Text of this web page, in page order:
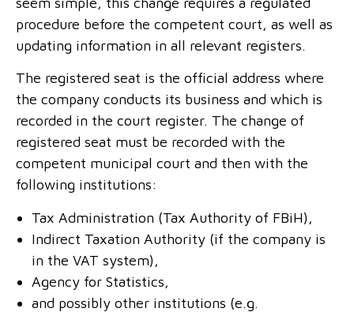
procedure before the competent court, as well as
updating information in all relevant registers.
The registered seat is the official address where
the company conducts its business and which is
recorded in the court register. The change of
registered seat must be recorded with the
competent municipal court and then with the
following institutions:
Tax Administration (Tax Authority of FBiH),
Indirect Taxation Authority (if the company is
in the VAT system),
Agency for Statistics,
and possibly other institutions (e.g.